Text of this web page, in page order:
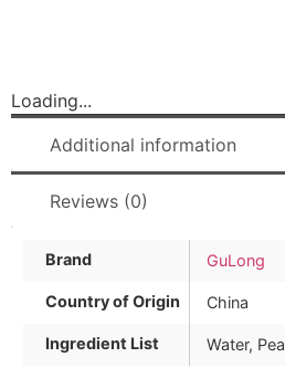
Loading...
Additional information
Reviews (0)
Brand GuLong
Country of Origin China
Ingredient List Water,